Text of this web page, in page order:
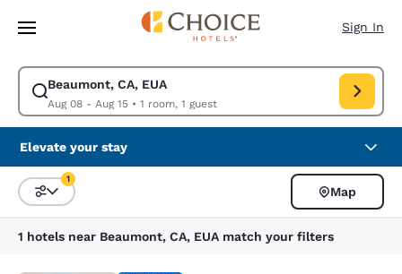
Skip To Main Content
Sign In
Beaumont, CA, EUA
Aug 08 - Aug 15• 1 room, 1 guest
Modify search for Beaumont, CA, EUA. Check in date Aug 08, Check
Elevate your stay
Sort and Filter
1
Map
1 hotels near Beaumont, CA, EUA match your filters